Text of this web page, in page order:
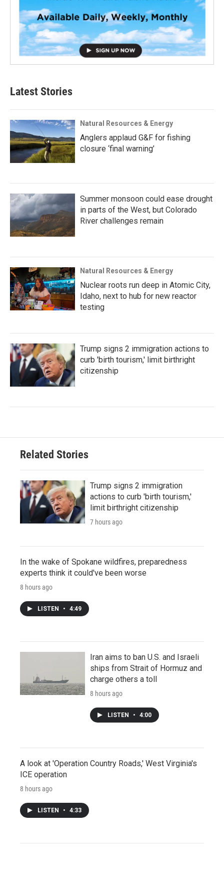
Latest Stories
Natural Resources & Energy
Anglers applaud G&F for fishing
closure ‘final warning’
Summer monsoon could ease drought
in parts of the West, but Colorado
River challenges remain
Natural Resources & Energy
Nuclear roots run deep in Atomic City,
Idaho, next to hub for new reactor
testing
Trump signs 2 immigration actions to
curb 'birth tourism,' limit birthright
citizenship
Related Stories
Trump signs 2 immigration
actions to curb 'birth tourism,'
limit birthright citizenship
7 hours ago
In the wake of Spokane wildfires, preparedness
experts think it could've been worse
8 hours ago
LISTEN • 4:49
Iran aims to ban U.S. and Israeli
ships from Strait of Hormuz and
charge others a toll
8 hours ago
LISTEN • 4:00
A look at 'Operation Country Roads,' West Virginia's
ICE operation
8 hours ago
LISTEN • 4:33